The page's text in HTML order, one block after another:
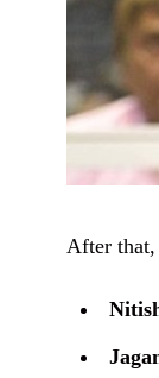
After that,